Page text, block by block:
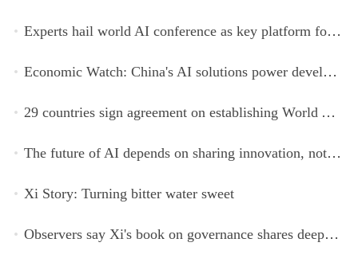
Experts hail world AI conference as key platform for inclusive global cooperation
Economic Watch: China's AI solutions power development, improve safety across Global South
29 countries sign agreement on establishing World AI Cooperation Organization
The future of AI depends on sharing innovation, not restricting it
Xi Story: Turning bitter water sweet
Observers say Xi's book on governance shares deeper insights into contemporary China